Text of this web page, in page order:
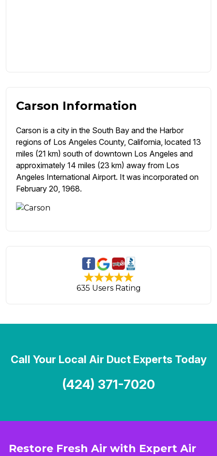
Carson Information
Carson is a city in the South Bay and the Harbor
regions of Los Angeles County, California, located 13
miles (21 km) south of downtown Los Angeles and
approximately 14 miles (23 km) away from Los
Angeles International Airport. It was incorporated on
February 20, 1968.
635 Users Rating
Restore Fresh Air with Expert Air
Call Your Local Air Duct Experts Today
(424) 371-7020